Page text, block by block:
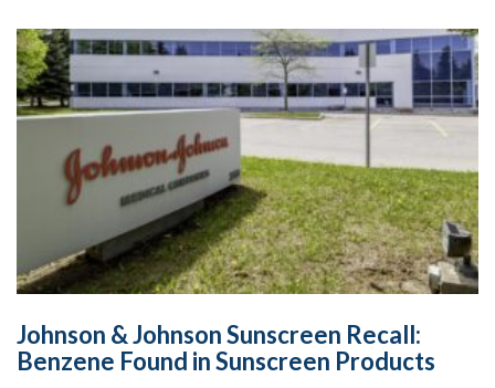
Johnson & Johnson Sunscreen Recall:
Benzene Found in Sunscreen Products